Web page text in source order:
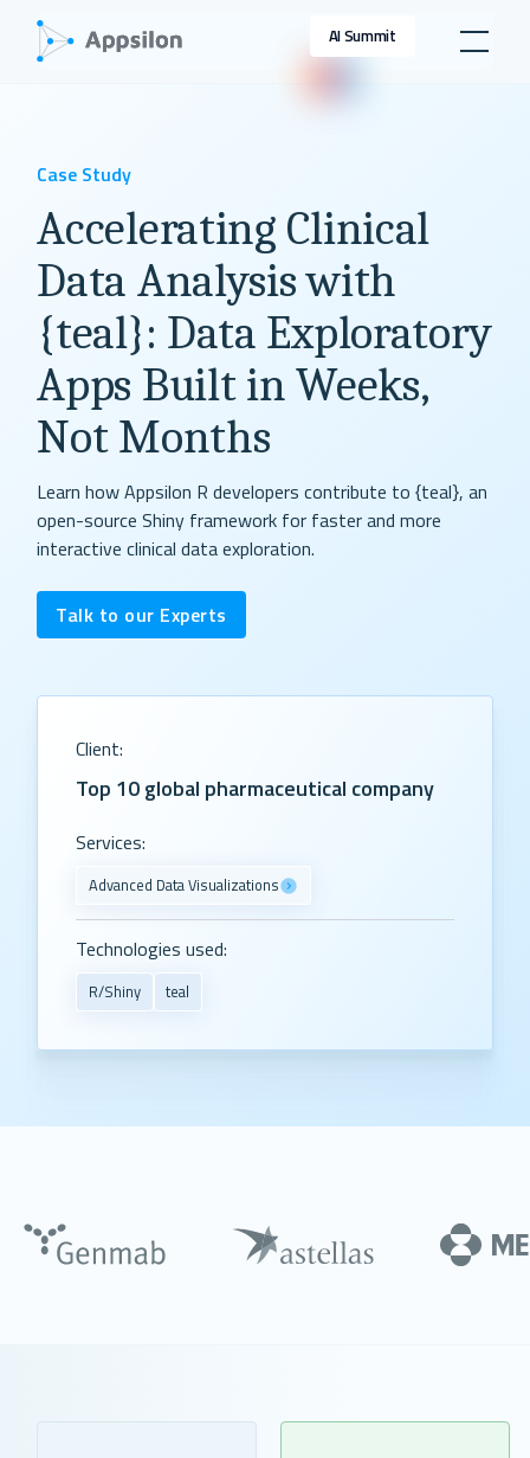
AI Summit
Case Study
Accelerating Clinical
Data Analysis with
{teal}: Data Exploratory
Apps Built in Weeks,
Not Months
Learn how Appsilon R developers contribute to {teal}, an
open-source Shiny framework for faster and more
interactive clinical data exploration.
Talk to our Experts
Client:
Top 10 global pharmaceutical company
Services:
Advanced Data Visualizations
Technologies used:
R/Shiny teal